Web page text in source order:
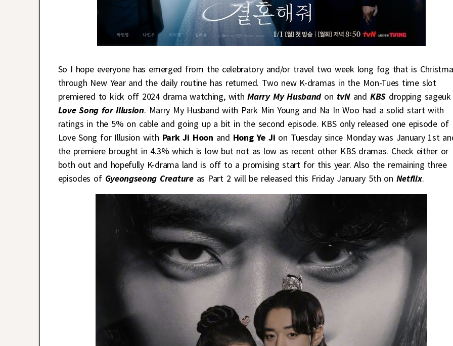
So I hope everyone has emerged from the celebratory and/or travel two week long fog that is
through New Year and the daily routine has returned. Two new K-dramas in the Mon-Tues time slot
premiered to kick off 2024 drama watching, with Marry My Husband on tvNand KBSdropping sageuk
Love Song for Illusion. Marry My Husband with Park Min Young and Na In Woo had a solid start with
ratings in the 5% on cable and going up a bit in the second episode. KBS only released one episode of
Love Song for Illusion with Park Ji Hoon and Hong Ye Ji on Tuesday since Monday was January 1st
the premiere brought in 4.3% which is low but not as low as recent other KBS dramas. Check either or
both out and hopefully K-drama land is off to a promising start for this year. Also the remaining three
episodes of Gyeongseong Creatureas Part 2 will be released this Friday January 5th on Netflix.